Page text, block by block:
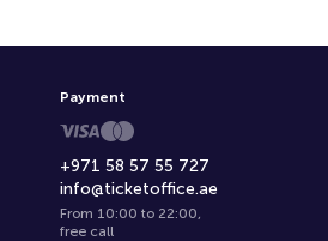
+971 58 57 55 727
info@ticketoffice.ae
From 10:00 to 22:00
free call
Payment